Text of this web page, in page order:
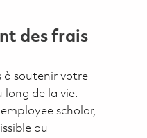
des frais
à soutenir votre
de la vie.
scholar,
au